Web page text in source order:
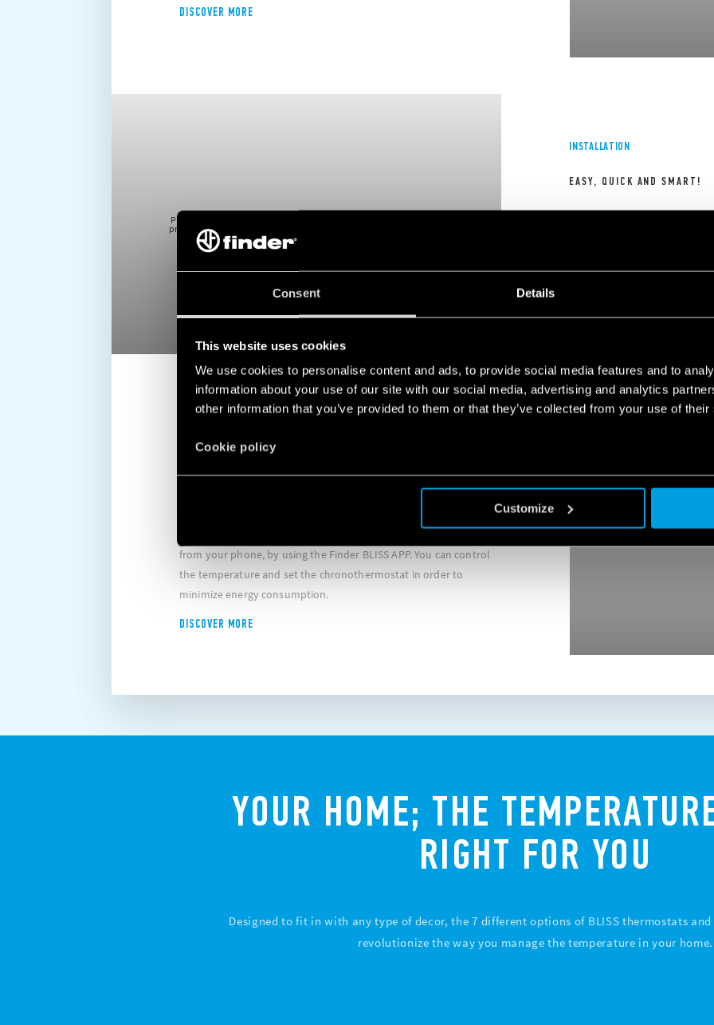
Consent Details
This website uses cookies
We use cookies to personalise content and ads, to provide social media features and to
information about your use of our site with our social media, advertising and analytics
other information that you’ve provided to them or that they’ve collected from your use of
Cookie policy
Customize
DISCOVER MORE
INSTALLATION
EASY, QUICK AND SMART!
extremely easy to install
Please note
1 2
REMOTE OPERATION
from your phone, by using the Finder BLISS APP. You can control
the temperature and set the chronothermostat in order to
minimize energy consumption.
DISCOVER MORE
prevent due functioning of the video. To accept cookie, click here.
YOUR HOME; THE
RIGHT FOR YOU
Designed to fit in with any type of decor, the 7 different options of BLISS thermostats
revolutionize the way you manage the temperature in your home.